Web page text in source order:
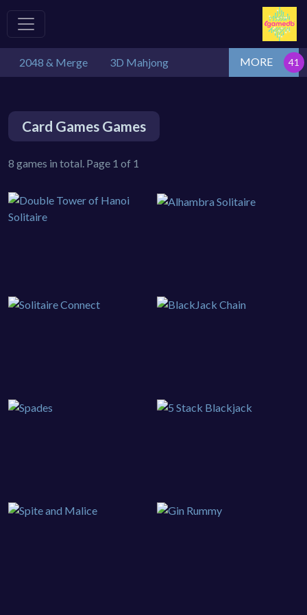
2048 & Merge 3D Mahjong MORE
Card Games Games
8 games in total. Page 1 of 1